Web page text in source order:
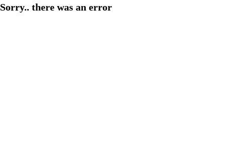
Sorry.. there was an error